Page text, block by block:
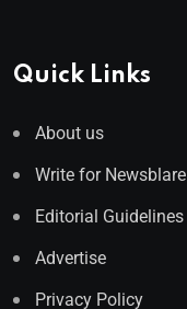
Quick Links
About us
Write for Newsblare
Editorial Guidelines
Advertise
Privacy Policy